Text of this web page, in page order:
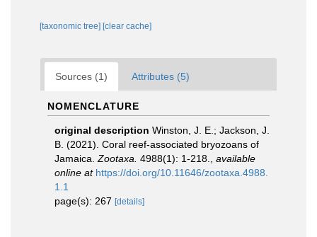
[taxonomic tree] [clear cache]
Sources (1) Attributes (5)
NOMENCLATURE
original description Winston, J. E.; Jackson, J.
B. (2021). Coral reef-associated bryozoans of
Jamaica. Zootaxa. 4988(1): 1-218.
available
online at https://doi.org/10.11646/zootaxa.4988.
1.1
page(s): 267 [details]